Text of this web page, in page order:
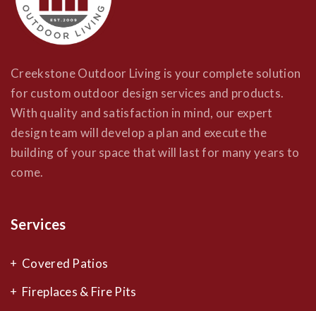
Creekstone Outdoor Living is your complete solution
for custom outdoor design services and products.
With quality and satisfaction in mind, our expert
design team will develop a plan and execute the
building of your space that will last for many years to
come.
Services
Covered Patios
Fireplaces & Fire Pits